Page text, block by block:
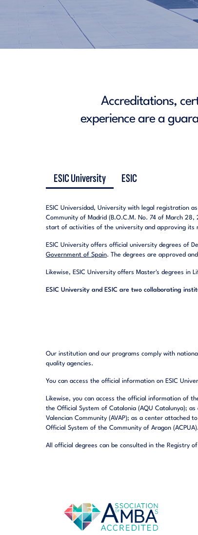
Accreditations,
experience are a
ESIC University ESIC
ESIC Universidad, University with legal registration
Community of Madrid (B.O.C.M. No. 74 of March
start of activities of the university and approving its
ESIC University offers official university degrees of
Government of Spain. The degrees are approved
Likewise, ESIC University offers Master's degrees in
ESIC University and ESIC are two collaborating
Our institution and our programs comply with
quality agencies.
You can access the official information on ESIC
Likewise, you can access the official information of
the Official System of Catalonia (AQU Catalunya);
Valencian Community (AVAP); as a center attached
Official System of the Community of Aragon (ACPUA).
All official degrees can be consulted in the Registry